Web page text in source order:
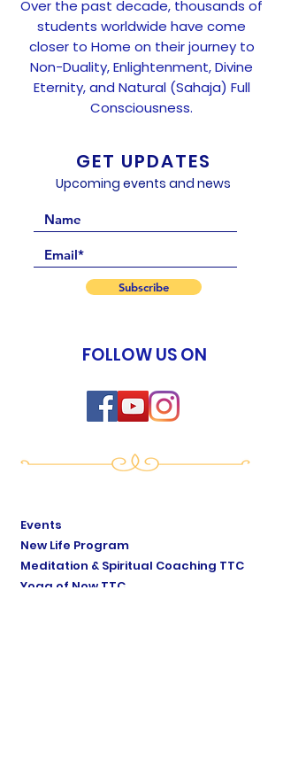
Over the past decade, thousands of
students worldwide have come
closer to Home on their journey to
Non-Duality, Enlightenment, Divine
Eternity, and Natural (Sahaja) Full
Consciousness.
GET UPDATES
Upcoming events and news
Subscribe
FOLLOW US ON
Events
New Life Program
Meditation & Spiritual Coaching TTC
Yoga of Now TTC